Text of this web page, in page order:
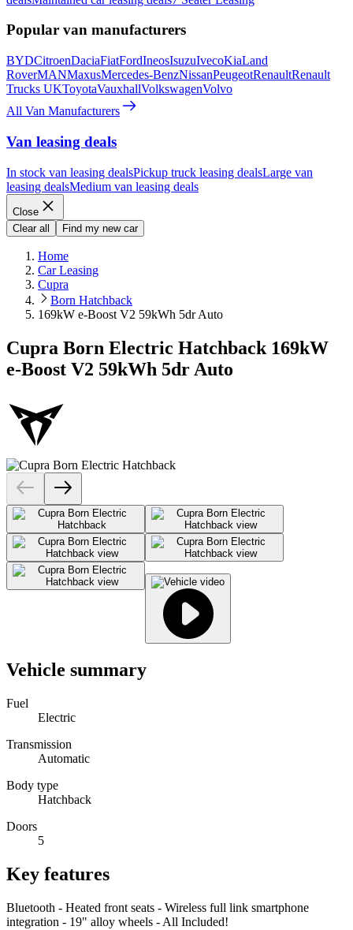
Popular van manufacturers
BYDCitroenDaciaFiatFordIneosIsuzuIvecoKiaLand
RoverMANMaxusMercedes-BenzNissanPeugeotRenaultRenault
Trucks UKToyotaVauxhallVolkswagenVolvo
All Van Manufacturers
Van leasing deals
In stock van leasing dealsPickup truck leasing dealsLarge van
leasing dealsMedium van leasing deals
Close
Clear all
Find my new car
Home
Car Leasing
Cupra
Born Hatchback
169kW e-Boost V2 59kWh 5dr Auto
Cupra Born Electric Hatchback 169kW
e-Boost V2 59kWh 5dr Auto
Vehicle summary
Fuel
Electric
Transmission
Automatic
Body type
Hatchback
Doors
5
Key features
Bluetooth - Heated front seats - Wireless full link smartphone
integration - 19" alloy wheels - All Included!